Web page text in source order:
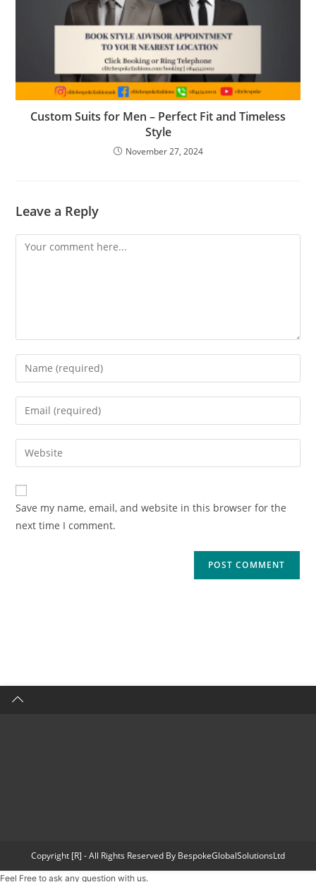
Custom Suits for Men – Perfect Fit and Timeless
Style
November 27, 2024
Leave a Reply
Save my name, email, and website in this browser for the
next time I comment.
Copyright [R] - All Rights Reserved By BespokeGlobalSolutionsLtd
Feel Free to ask any question with us.